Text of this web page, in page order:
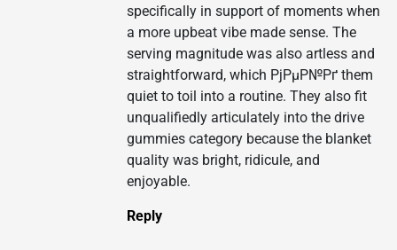
specifically in support of moments when
a more upbeat vibe made sense. The
serving magnitude was also artless and
straightforward, which РјРµР№Рґ them
quiet to toil into a routine. They also fit
unqualifiedly articulately into the drive
gummies category because the blanket
quality was bright, ridicule, and
enjoyable.
Reply